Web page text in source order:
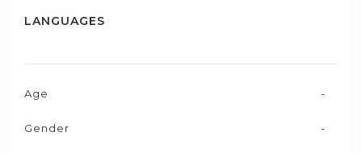
LANGUAGES
Age -
Gender -